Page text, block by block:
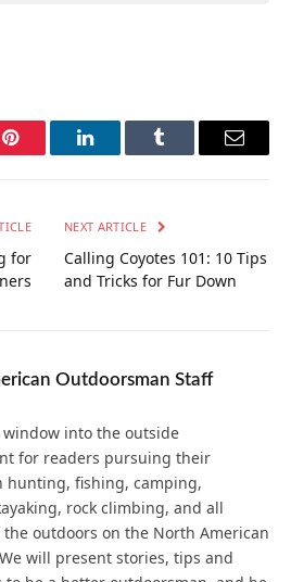
Pinterest LinkedInTumblr Email
for
NEXT ARTICLE
Calling Coyotes 101: 10 Tips
and Tricks for Fur Down
Outdoorsman Staff
window into the outside
for readers pursuing their
hunting, fishing, camping,
rock climbing, and all
outdoors on the North American
will present stories, tips and